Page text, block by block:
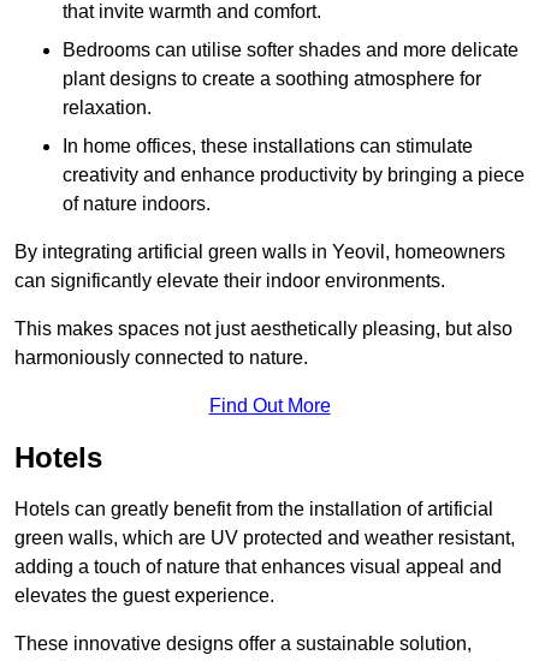
that invite warmth and comfort.
Bedrooms can utilise softer shades and more delicate
plant designs to create a soothing atmosphere for
relaxation.
In home offices, these installations can stimulate
creativity and enhance productivity by bringing a piece
of nature indoors.
By integrating artificial green walls in Yeovil, homeowners
can significantly elevate their indoor environments.
This makes spaces not just aesthetically pleasing, but also
harmoniously connected to nature.
Find Out More
Hotels
Hotels can greatly benefit from the installation of artificial
green walls, which are UV protected and weather resistant,
adding a touch of nature that enhances visual appeal and
elevates the guest experience.
These innovative designs offer a sustainable solution,